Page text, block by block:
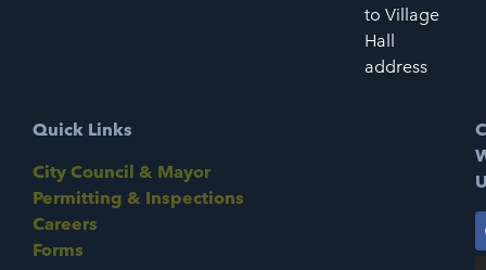
to Village
Hall
address
Quick Links
City Council & Mayor
Permitting & Inspections
Careers
Forms